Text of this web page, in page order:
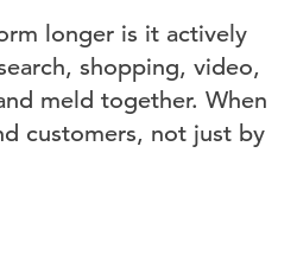
longer is it actively
shopping, video,
meld together. When
customers, not just by